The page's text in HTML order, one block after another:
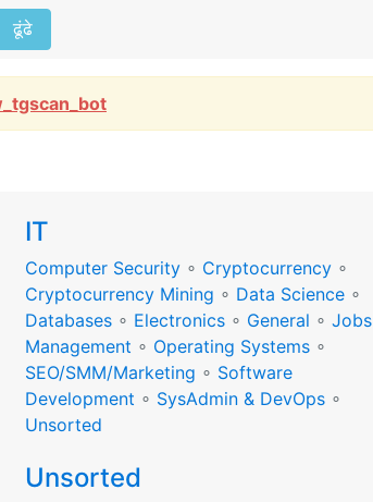
ढूंढे
IT
Computer Security ∘ Cryptocurrency ∘
Cryptocurrency Mining ∘ Data Science ∘
Databases ∘ Electronics ∘ General ∘ Jobs
Management ∘ Operating Systems ∘
SEO/SMM/Marketing ∘ Software
Development ∘ SysAdmin & DevOps ∘
Unsorted
Unsorted